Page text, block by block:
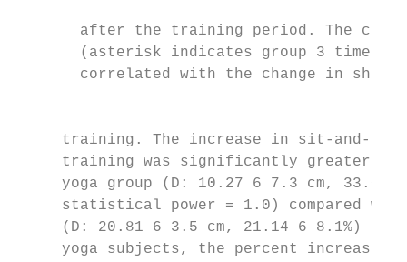
after the training period. The
(asterisk indicates group 3 time
correlated with the change in
training. The increase in sit-and-
training was significantly greater
yoga group (D: 10.27 6 7.3 cm, 33.0
statistical power = 1.0) compared
(D: 20.81 6 3.5 cm, 21.14 6 8.1%)
yoga subjects, the percent increase